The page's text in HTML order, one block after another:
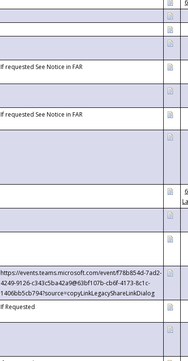
If requested See Notice in FAR
If requested See Notice in FAR
https://events.teams.microsoft.com/event/f78b854d-7ad2-
4249-9126-c343c5ba42a9@63bf107b-cb6f-4173-8c1c-
1406bb5cb794?source=copyLinkLegacyShareLinkDialog
If Requested